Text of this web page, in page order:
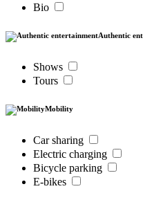
Bio
Authentic
Shows
Tours
Mobility
Car sharing
Electric charging
Bicycle parking
E-bikes